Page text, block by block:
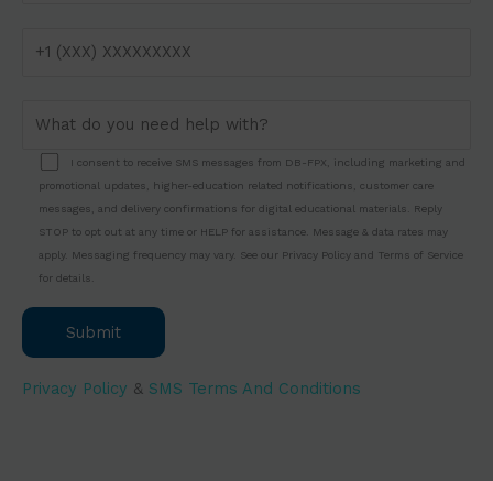
Struggling with your DBA project?
grades!
I consent to receive SMS messages from DB-FPX, including marketing and
promotional updates, higher-education related notifications, customer care
messages, and delivery confirmations for digital educational materials. Reply
STOP to opt out at any time or HELP for assistance. Message & data rates may
apply. Messaging frequency may vary. See our Privacy Policy and Terms of Service
for details.
Privacy Policy & SMS Terms And Conditions